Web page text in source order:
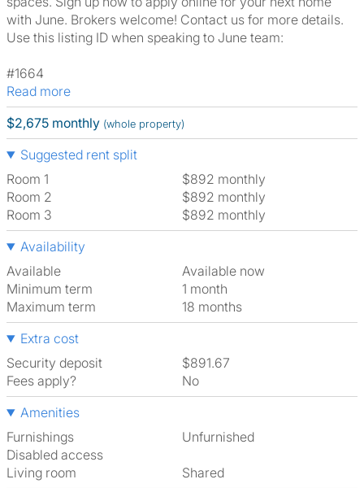
with June. Brokers welcome! Contact us for more details.
Use this listing ID when speaking to June team:
#1664
Read more
$2,675 monthly (whole property)
Suggested rent split
Room 1
$892 monthly
Room 2
$892 monthly
Room 3
$892 monthly
Availability
Available
Available now
Minimum term
1 month
Maximum term
18 months
Extra cost
Security deposit
$891.67
Fees apply?
No
Amenities
Furnishings
Unfurnished
Disabled access
Living room
shared